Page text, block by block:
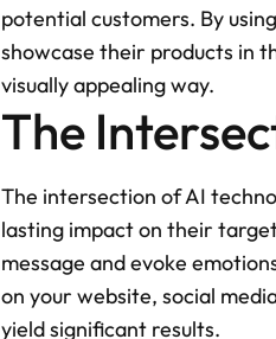
potential customers. By
showcase their products in
visually appealing way.
The
The intersection of AI
lasting impact on their
message and evoke
on your website, social
yield significant results.